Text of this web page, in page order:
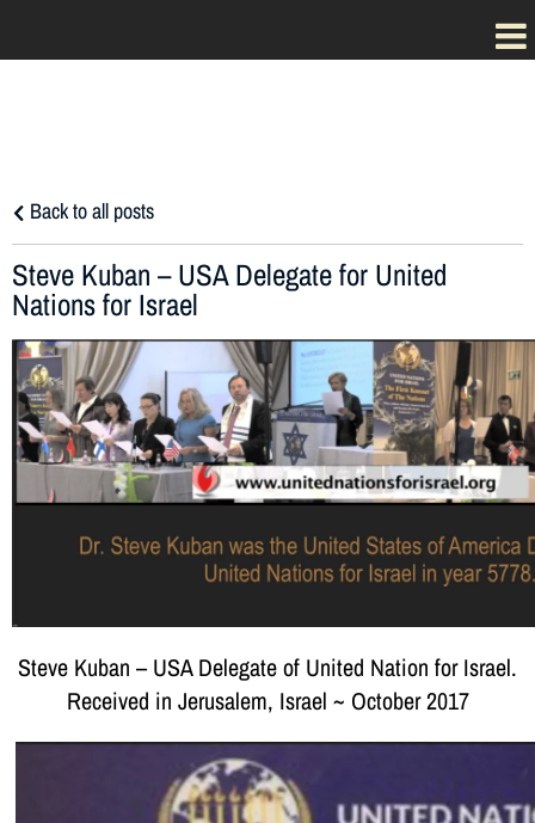
Back to all posts
Steve Kuban – USA Delegate for United
Nations for Israel
Steve Kuban – USA Delegate of United Nation for Israel.
Received in Jerusalem, Israel ~ October 2017